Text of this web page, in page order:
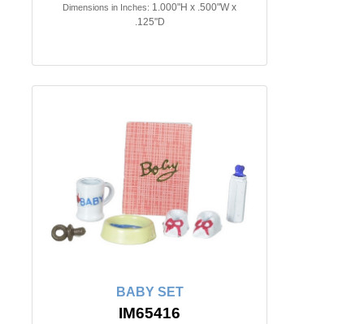
Dimensions in Inches: 1.000"H x .500"W x
.125"D
BABY SET
IM65416